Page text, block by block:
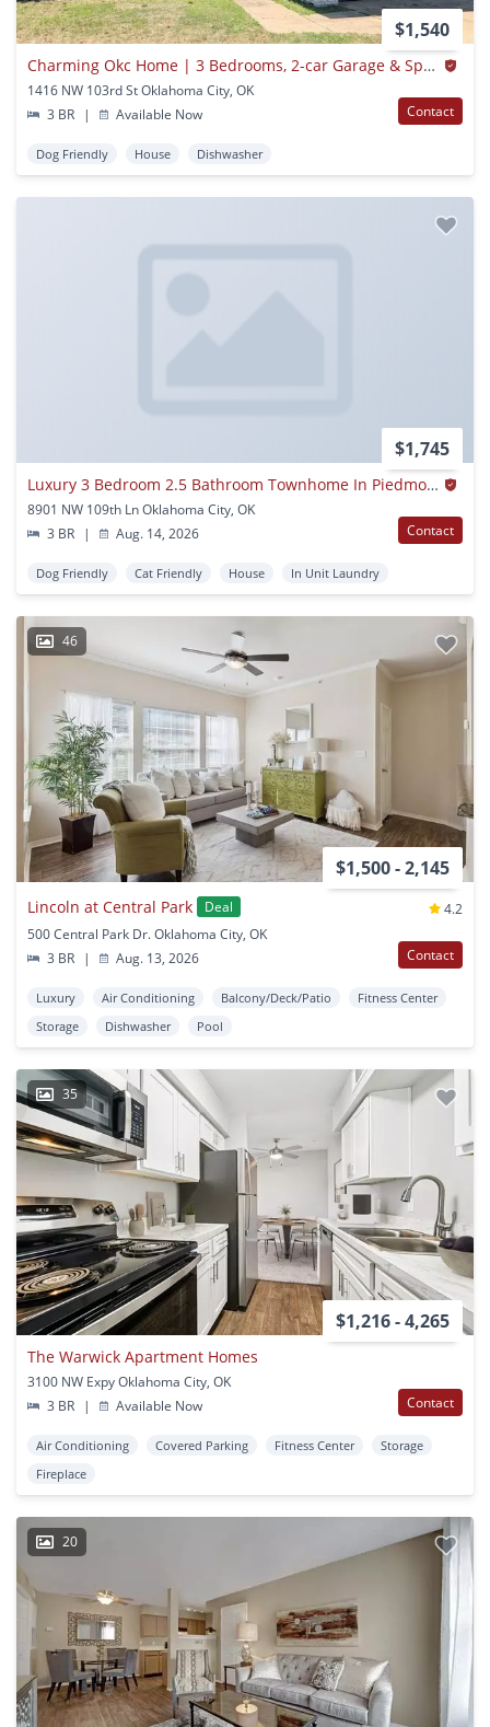
$1,540
Charming Okc Home | 3 Bedrooms, 2-car Garage & Spacious Fenced Backyard!
1416 NW 103rd St Oklahoma City, OK
3 BR
| Available Now Contact
Dog Friendly House Dishwasher
$1,745
Luxury 3 Bedroom 2.5 Bathroom Townhome In Piedmont Schools (neighborhood Park)
8901 NW 109th Ln Oklahoma City, OK
3 BR
| Aug. 14, 2026 Contact
Dog Friendly Cat Friendly House In Unit Laundry
46
$1,500 - 2,145
Lincoln at Central Park Deal
4.2
500 Central Park Dr. Oklahoma City, OK
3 BR
| Aug. 13, 2026 Contact
Luxury Air Conditioning Balcony/Deck/Patio
Fitness Center
Storage
Dishwasher Pool
35
$1,216 - 4,265
The Warwick Apartment Homes
3100 NW Expy Oklahoma City, OK
3 BR
| Available Now Contact
Air Conditioning Covered Parking Fitness Center
Storage
Fireplace
20